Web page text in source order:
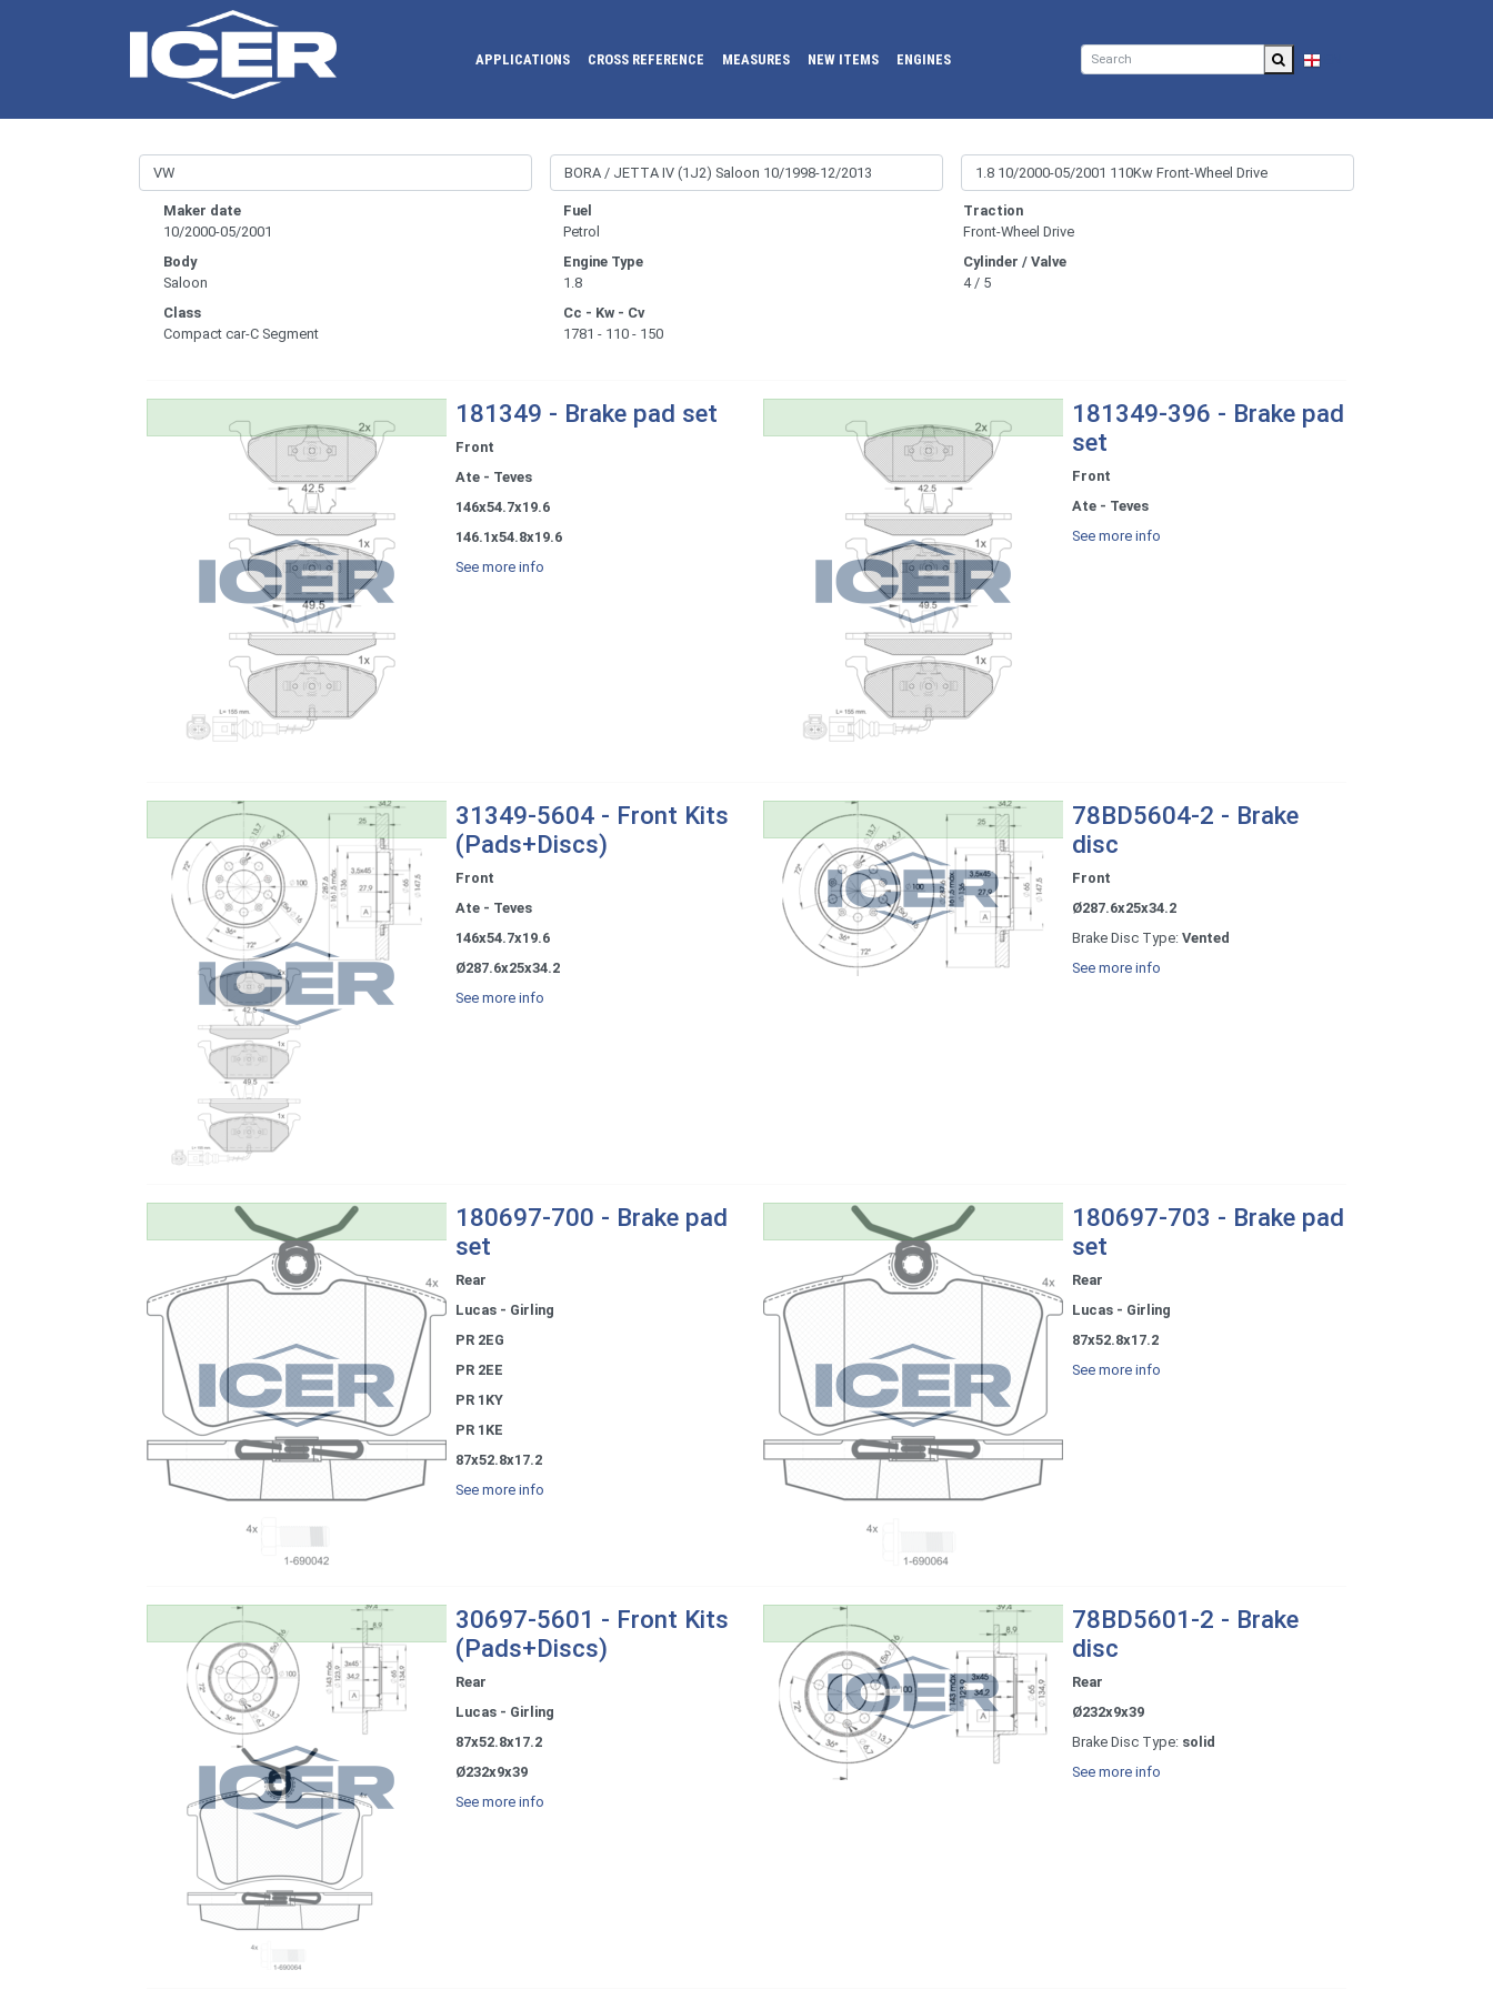
APPLICATIONS CROSS REFERENCE MEASURES NEW ITEMS ENGINES
Maker date
10/2000-05/2001
Body
Saloon
Class
Compact car-C Segment
Fuel
Petrol
Engine Type
1.8
Cc - Kw - Cv
1781 - 110 - 150
Traction
Front-Wheel Drive
Cylinder / Valve
4 / 5
181349 - Brake pad set
Front
Ate - Teves
146x54.7x19.6
146.1x54.8x19.6
See more info
181349-396 - Brake pad
set
Front
Ate - Teves
See more info
31349-5604 - Front Kits
(Pads+Discs)
Front
Ate - Teves
146x54.7x19.6
Ø287.6x25x34.2
See more info
78BD5604-2 - Brake
disc
Front
Ø287.6x25x34.2
Brake Disc Type: Vented
See more info
180697-700 - Brake pad
set
Rear
Lucas - Girling
PR 2EG
PR 2EE
PR 1KY
PR 1KE
87x52.8x17.2
See more info
180697-703 - Brake pad
set
Rear
Lucas - Girling
87x52.8x17.2
See more info
30697-5601 - Front Kits
(Pads+Discs)
Rear
Lucas - Girling
87x52.8x17.2
Ø232x9x39
See more info
78BD5601-2 - Brake
disc
Rear
Ø232x9x39
Brake Disc Type: solid
See more info